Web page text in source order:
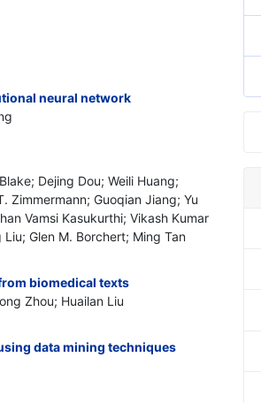
neural network
Dejing Dou; Weili Huang;
Zimmermann; Guoqian Jiang; Yu
Vamsi Kasukurthi; Vikash Kumar
Glen M. Borchert; Ming Tan
biomedical texts
Zhou; Huailan Liu
data mining techniques